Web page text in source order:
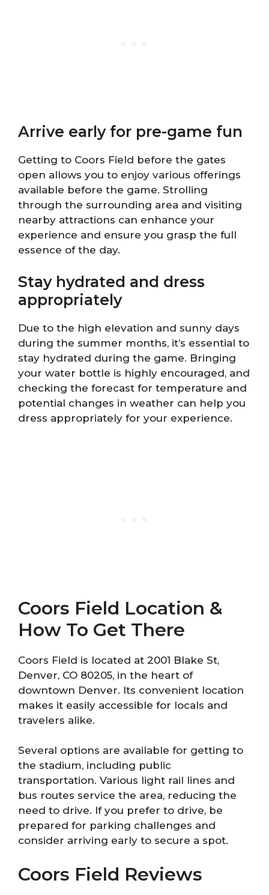
Arrive early for pre-game fun
Getting to Coors Field before the gates
open allows you to enjoy various offerings
available before the game. Strolling
through the surrounding area and visiting
nearby attractions can enhance your
experience and ensure you grasp the full
essence of the day.
Stay hydrated and dress
appropriately
Due to the high elevation and sunny days
during the summer months, it’s essential to
stay hydrated during the game. Bringing
your water bottle is highly encouraged, and
checking the forecast for temperature and
potential changes in weather can help you
dress appropriately for your experience.
Coors Field Location &
How To Get There
Coors Field is located at 2001 Blake St,
Denver, CO 80205, in the heart of
downtown Denver. Its convenient location
makes it easily accessible for locals and
travelers alike.
Several options are available for getting to
the stadium, including public
transportation. Various light rail lines and
bus routes service the area, reducing the
need to drive. If you prefer to drive, be
prepared for parking challenges and
consider arriving early to secure a spot.
Coors Field Reviews